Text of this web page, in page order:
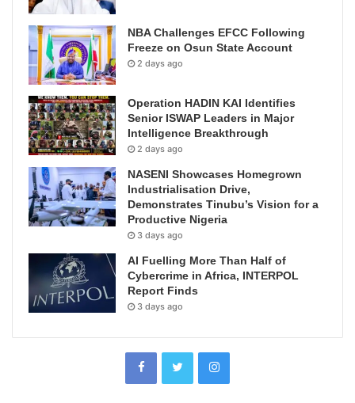
NBA Challenges EFCC Following
Freeze on Osun State Account
2 days ago
Operation HADIN KAI Identifies
Senior ISWAP Leaders in Major
Intelligence Breakthrough
2 days ago
NASENI Showcases Homegrown
Industrialisation Drive,
Demonstrates Tinubu’s Vision for a
Productive Nigeria
3 days ago
AI Fuelling More Than Half of
Cybercrime in Africa, INTERPOL
Report Finds
3 days ago